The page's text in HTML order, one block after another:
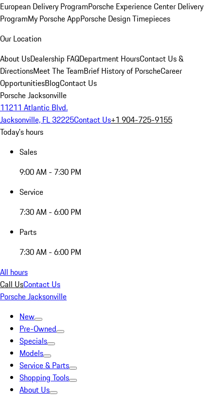
European Delivery ProgramPorsche Experience Center Delivery
ProgramMy Porsche AppPorsche Design Timepieces
Our Location
About UsDealership FAQDepartment HoursContact Us &
DirectionsMeet The TeamBrief History of PorscheCareer
OpportunitiesBlogContact Us
Porsche Jacksonville
11211 Atlantic Blvd.
Jacksonville, FL 32225Contact Us+1 904-725-9155
Today's hours
Sales
9:00 AM - 7:30 PM
Service
7:30 AM - 6:00 PM
Parts
7:30 AM - 6:00 PM
All hours
Call UsContact Us
Porsche Jacksonville
New
Pre-Owned
Specials
Models
Service & Parts
Shopping Tools
About Us